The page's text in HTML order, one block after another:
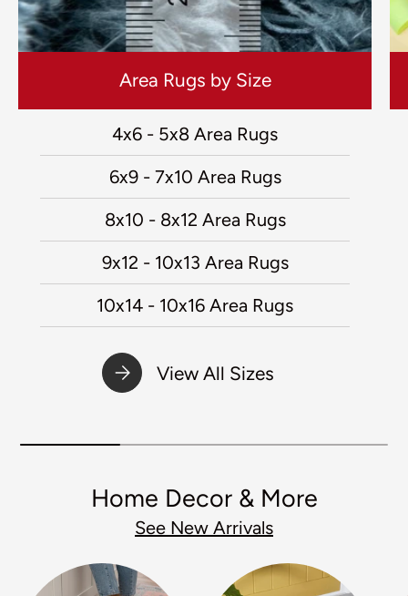
Area Rugs by Size
4x6 - 5x8 Area Rugs
6x9 - 7x10 Area Rugs
8x10 - 8x12 Area Rugs
9x12 - 10x13 Area Rugs
10x14 - 10x16 Area Rugs
View All Sizes
Home Decor & More
See New Arrivals